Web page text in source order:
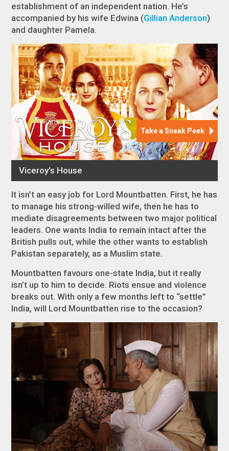
establishment of an independent nation. He’s
accompanied by his wife Edwina (Gillian Anderson)
and daughter Pamela.
It isn’t an easy job for Lord Mountbatten. First, he has
to manage his strong-willed wife, then he has to
mediate disagreements between two major political
leaders. One wants India to remain intact after the
British pulls out, while the other wants to establish
Pakistan separately, as a Muslim state.
Mountbatten favours one-state India, but it really
isn’t up to him to decide. Riots ensue and violence
breaks out. With only a few months left to “settle”
India, will Lord Mountbatten rise to the occasion?